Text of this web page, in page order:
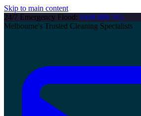
Skip to main content
24/7 Emergency Flood: 0448 888 165
Melbourne's Trusted Cleaning Specialists